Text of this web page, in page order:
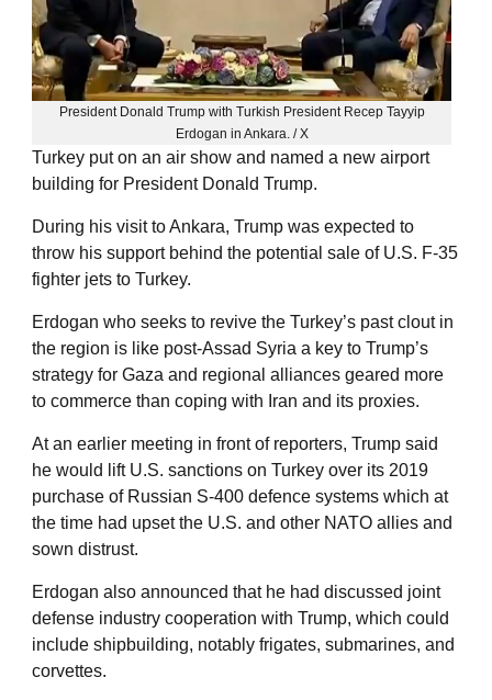
President Donald Trump with Turkish President Recep Tayyip
Erdogan in Ankara. / X
Turkey put on an air show and named a new airport
building for President Donald Trump.
During his visit to Ankara, Trump was expected to
throw his support behind the potential sale of U.S. F-35
fighter jets to Turkey.
Erdogan who seeks to revive the Turkey’s past clout in
the region is like post-Assad Syria a key to Trump’s
strategy for Gaza and regional alliances geared more
to commerce than coping with Iran and its proxies.
At an earlier meeting in ‌front of reporters, ⁠Trump said
he would lift U.S. sanctions on Turkey over its 2019
purchase of Russian S-400 defence systems which at
the time had upset the U.S. and other NATO allies and
sown distrust.
Erdogan also announced that he had discussed joint
defense industry cooperation with Trump, which could
include shipbuilding, notably frigates, submarines, and
corvettes.